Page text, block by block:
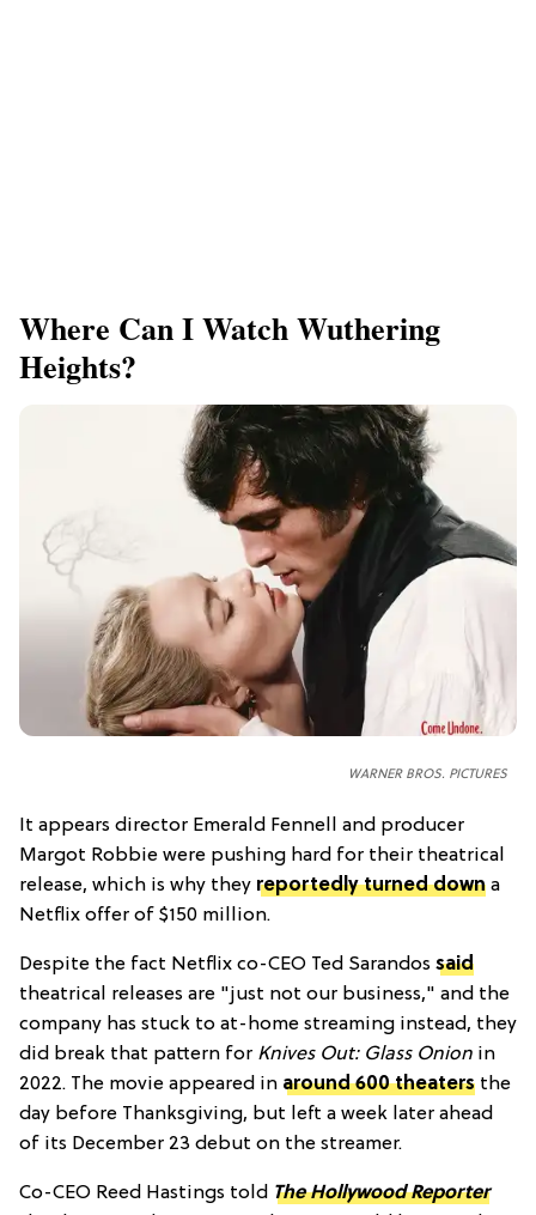
Where Can I Watch Wuthering
Heights?
WARNER BROS. PICTURES
It appears director Emerald Fennell and producer
Margot Robbie were pushing hard for their theatrical
release, which is why they reportedly turned down a
Netflix offer of $150 million.
Despite the fact Netflix co-CEO Ted Sarandos said
theatrical releases are "just not our business," and the
company has stuck to at-home streaming instead, they
did break that pattern for Knives Out: Glass Onion in
2022. The movie appeared in around 600 theaters the
day before Thanksgiving, but left a week later ahead
of its December 23 debut on the streamer.
Co-CEO Reed Hastings told The Hollywood Reporter